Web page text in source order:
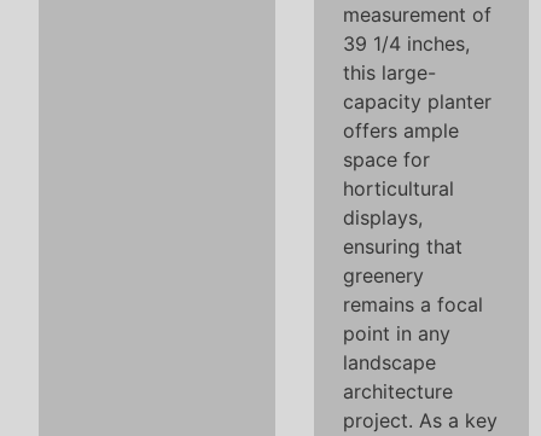
measurement of
39 1/4 inches,
this large-
capacity planter
offers ample
space for
horticultural
displays,
ensuring that
greenery
remains a focal
point in any
landscape
architecture
project. As a key